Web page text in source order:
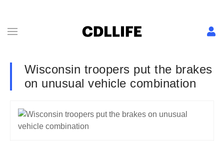
Wisconsin troopers put the brakes
on unusual vehicle combination